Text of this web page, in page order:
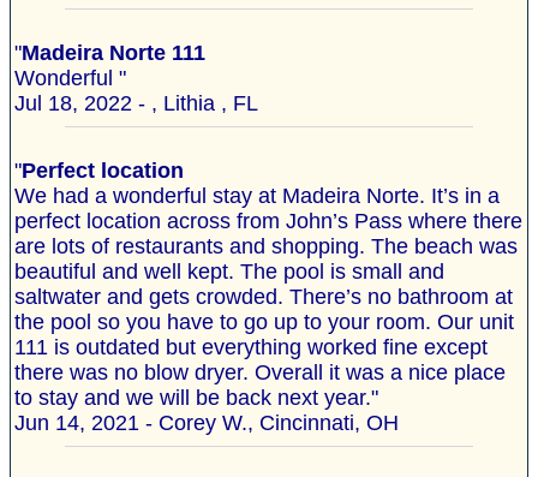
"Madeira Norte 111
Wonderful "
Jul 18, 2022 - , Lithia , FL
"Perfect location
We had a wonderful stay at Madeira Norte. It’s in a
perfect location across from John’s Pass where there
are lots of restaurants and shopping. The beach was
beautiful and well kept. The pool is small and
saltwater and gets crowded. There’s no bathroom at
the pool so you have to go up to your room. Our unit
111 is outdated but everything worked fine except
there was no blow dryer. Overall it was a nice place
to stay and we will be back next year."
Jun 14, 2021 - Corey W., Cincinnati, OH